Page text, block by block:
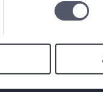
Dispatching: Create a